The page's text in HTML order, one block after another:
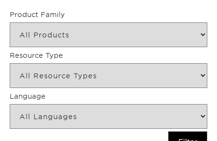
Product Family
Resource Type
Language